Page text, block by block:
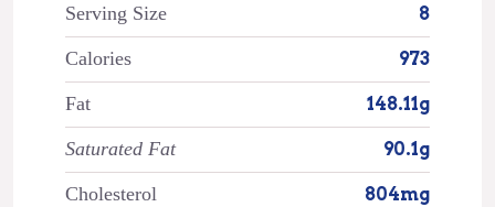
Serving Size 8
Calories 973
Fat 148.11g
Saturated Fat 90.1g
Cholesterol 804mg